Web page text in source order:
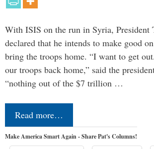
With ISIS on the run in Syria, President
declared that he intends to make good
bring the troops home. “I want to get
our troops back home,” said the
“nothing out of the $7 trillion …
Read more…
Make America Smart Again - Share Pat's Columns!